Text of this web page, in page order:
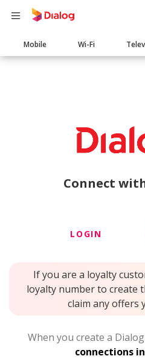
Main
navigation
Mobile Wi-Fi
Connect
LOGIN
If you are a loyalty
loyalty number to create
claim any offers
When you create a
connections